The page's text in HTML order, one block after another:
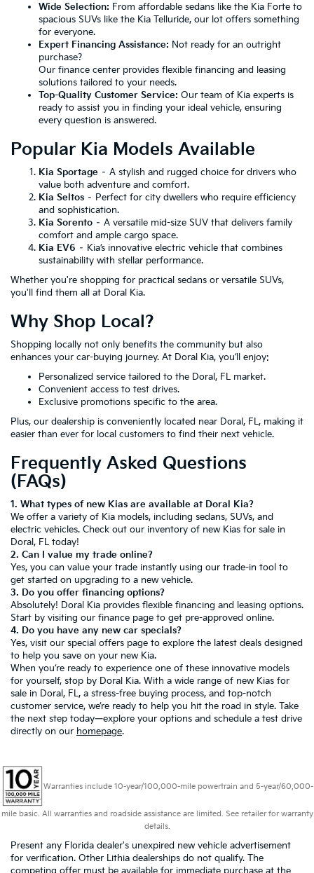
Wide Selection: From affordable sedans like the Kia Forte to
spacious SUVs like the Kia Telluride, our lot offers something
for everyone.
Expert Financing Assistance: Not ready for an outright
purchase?
Our finance center provides flexible financing and leasing
solutions tailored to your needs.
Top-Quality Customer Service: Our team of Kia experts is
ready to assist you in finding your ideal vehicle, ensuring
every question is answered.
Popular Kia Models Available
Kia Sportage – A stylish and rugged choice for drivers who
value both adventure and comfort.
Kia Seltos – Perfect for city dwellers who require efficiency
and sophistication.
Kia Sorento – A versatile mid-size SUV that delivers family
comfort and ample cargo space.
Kia EV6 – Kia’s innovative electric vehicle that combines
sustainability with stellar performance.
Whether you're shopping for practical sedans or versatile SUVs,
you'll find them all at Doral Kia.
Why Shop Local?
Shopping locally not only benefits the community but also
enhances your car-buying journey. At Doral Kia, you’ll enjoy:
Personalized service tailored to the Doral, FL market.
Convenient access to test drives.
Exclusive promotions specific to the area.
Plus, our dealership is conveniently located near Doral, FL, making it
easier than ever for local customers to find their next vehicle.
Frequently Asked Questions
(FAQs)
1. What types of new Kias are available at Doral Kia?
We offer a variety of Kia models, including sedans, SUVs, and
electric vehicles. Check out our inventory of new Kias for sale in
Doral, FL today!
2. Can I value my trade online?
Yes, you can value your trade instantly using our trade-in tool to
get started on upgrading to a new vehicle.
3. Do you offer financing options?
Absolutely! Doral Kia provides flexible financing and leasing options.
Start by visiting our finance page to get pre-approved online.
4. Do you have any new car specials?
Yes, visit our special offers page to explore the latest deals designed
to help you save on your new Kia.
When you’re ready to experience one of these innovative models
for yourself, stop by Doral Kia. With a wide range of new Kias for
sale in Doral, FL, a stress-free buying process, and top-notch
customer service, we’re ready to help you hit the road in style. Take
the next step today—explore your options and schedule a test drive
directly on our homepage.
Warranties include 10-year/100,000-mile powertrain and 5-year/60,000-
mile basic. All warranties and roadside assistance are limited. See retailer for warranty
details.
Present any Florida dealer's unexpired new vehicle advertisement
for verification. Other Lithia dealerships do not qualify. The
competing offer must be available for immediate purchase at the